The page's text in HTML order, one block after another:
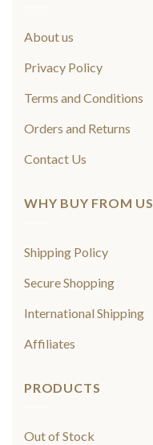
About us
Privacy Policy
Terms and Conditions
Orders and Returns
Contact Us
WHY BUY FROM US
Shipping Policy
Secure Shopping
International Shipping
Affiliates
PRODUCTS
Out of Stock